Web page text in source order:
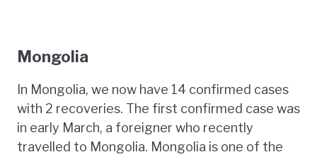
Mongolia
In Mongolia, we now have 14 confirmed cases
with 2 recoveries. The first confirmed case was
in early March, a foreigner who recently
travelled to Mongolia. Mongolia is one of the